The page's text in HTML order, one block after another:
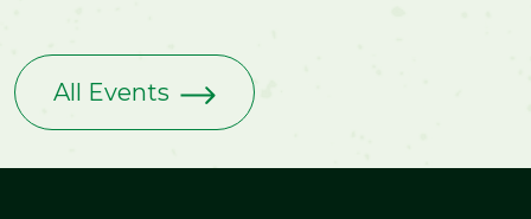
All Events